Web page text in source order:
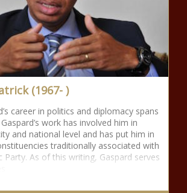
(1967- )
career in politics and diplomacy spans
work has involved him in
and national level and has put him in
traditionally associated with
As of this writing, Gaspard serves